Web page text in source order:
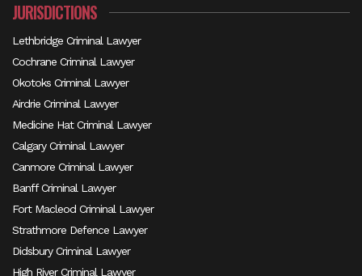
JURISDICTIONS
Lethbridge Criminal Lawyer
Cochrane Criminal Lawyer
Okotoks Criminal Lawyer
Airdrie Criminal Lawyer
Medicine Hat Criminal Lawyer
Calgary Criminal Lawyer
Canmore Criminal Lawyer
Banff Criminal Lawyer
Fort Macleod Criminal Lawyer
Strathmore Defence Lawyer
Didsbury Criminal Lawyer
High River Criminal Lawyer